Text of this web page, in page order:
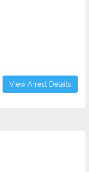
View Arrest Details